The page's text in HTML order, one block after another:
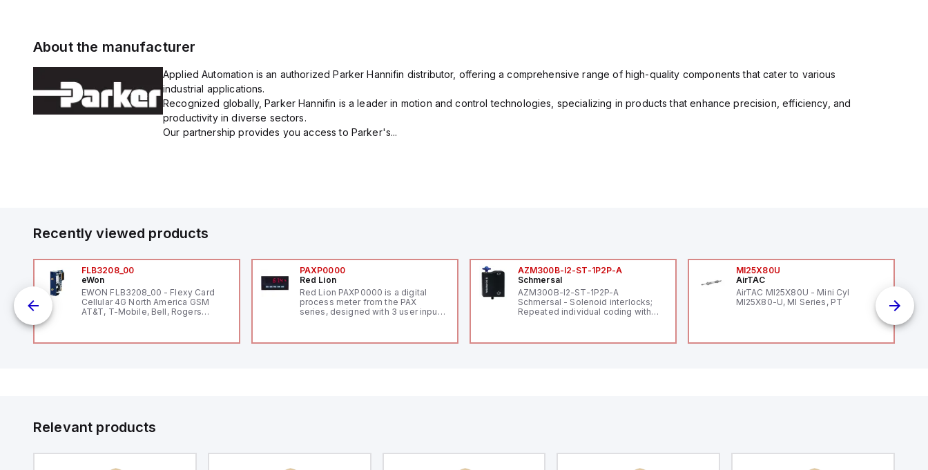
About the manufacturer
Applied Automation is an authorized Parker Hannifin distributor, offering a comprehensive range of high-quality components that cater to various
industrial applications.
Recognized globally, Parker Hannifin is a leader in motion and control technologies, specializing in products that enhance precision, efficiency, and
productivity in diverse sectors.
Our partnership provides you access to Parker's...
Recently viewed products
FLB3208_00
eWon
EWON FLB3208_00 - Flexy Card
Cellular 4G North America GSM
AT&T, T-Mobile, Bell, Rogers
PAXP0000
Red Lion
Red Lion PAXP0000 is a digital
process meter from the PAX
series, designed with 3 user inputs
48mm in height (3.80" x 1.95"),
with 16-bits conversion.
AZM300B-I2-ST-1P2P-A
Schmersal
AZM300B-I2-ST-1P2P-A
Schmersal - Solenoid interlocks;
Repeated individual coding with
Connector M12, 8-pole; Power to
MI25X80U
AirTAC
AirTAC MI25X80U - Mini Cyl
MI25X80-U, MI Series, PT
Relevant products